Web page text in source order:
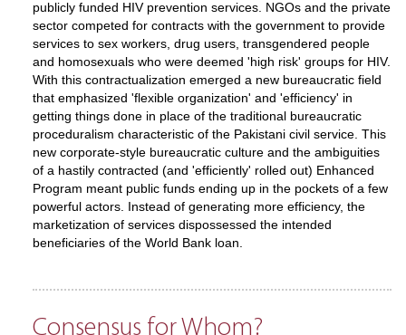
publicly funded HIV prevention services. NGOs and the private
sector competed for contracts with the government to provide
services to sex workers, drug users, transgendered people
and homosexuals who were deemed 'high risk' groups for HIV.
With this contractualization emerged a new bureaucratic field
that emphasized 'flexible organization' and 'efficiency' in
getting things done in place of the traditional bureaucratic
proceduralism characteristic of the Pakistani civil service. This
new corporate-style bureaucratic culture and the ambiguities
of a hastily contracted (and 'efficiently' rolled out) Enhanced
Program meant public funds ending up in the pockets of a few
powerful actors. Instead of generating more efficiency, the
marketization of services dispossessed the intended
beneficiaries of the World Bank loan.
Consensus for Whom?